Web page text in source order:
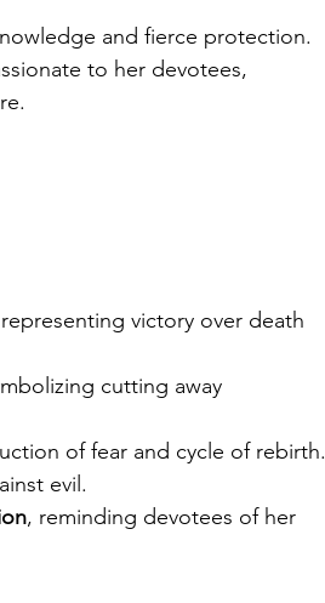
to her devotees,
victory over death
cutting away
of fear and cycle of rebirth.
evil.
, reminding devotees of her